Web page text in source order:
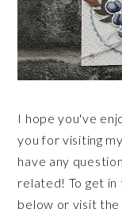
I hope you've
you for visiting
have any
related! To get in
below or visit the